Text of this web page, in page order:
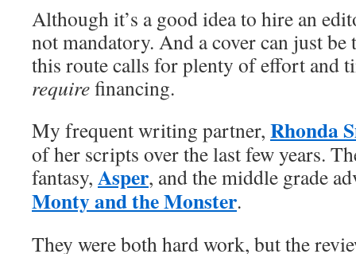
Although it’s a good idea to hire an
not mandatory. And a cover can just be
this route calls for plenty of effort and
requirefinancing.
My frequent writing partner, Rhonda
of her scripts over the last few years.
fantasy, Asper, and the middle grade
Monty and the Monster.
They were both hard work, but the